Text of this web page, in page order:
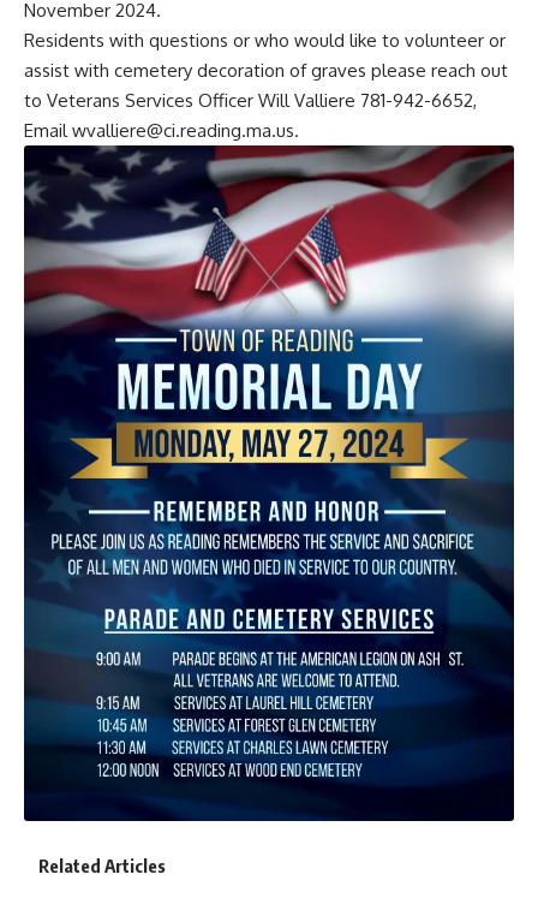
November 2024.
Residents with questions or who would like to volunteer or
assist with cemetery decoration of graves please reach out
to Veterans Services Officer Will Valliere 781-942-6652,
Emailwvalliere@ci.reading.ma.us.
Related Articles